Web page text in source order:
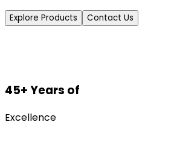
Explore Products Contact Us
45+ Years of
Excellence